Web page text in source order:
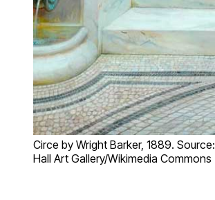
Circe by Wright Barker, 1889.
Hall Art Gallery/Wikimedia Commons